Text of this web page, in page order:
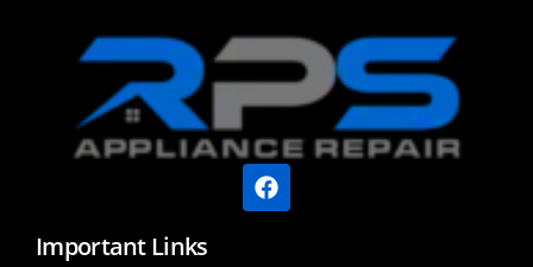
Important Links